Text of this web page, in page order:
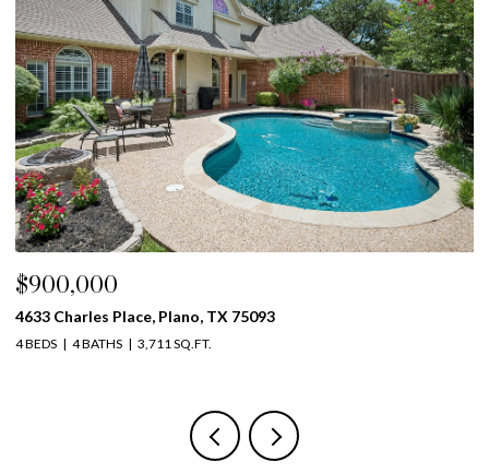
$900,000
4633 Charles Place, Plano, TX 75093
4 BEDS 4 BATHS 3,711 SQ.FT.